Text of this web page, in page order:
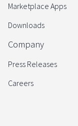
Marketplace Apps
Downloads
Company
Press Releases
Careers